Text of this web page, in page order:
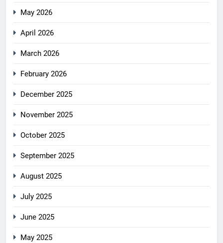
May 2026
April 2026
March 2026
February 2026
December 2025
November 2025
October 2025
September 2025
August 2025
July 2025
June 2025
May 2025